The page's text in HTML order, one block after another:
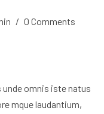
/ 0 Comments
omnis iste natus
mque laudantium,